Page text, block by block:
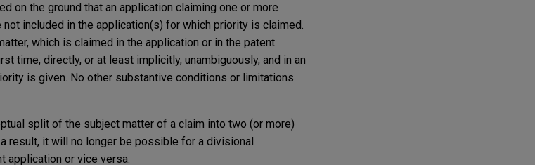
on the ground that an application claiming one or more
included in the application(s) for which priority is claimed.
which is claimed in the application or in the patent
time, directly, or at least implicitly, unambiguously, and in an
is given. No other substantive conditions or limitations
split of the subject matter of a claim into two (or more)
result, it will no longer be possible for a divisional
application or vice versa.